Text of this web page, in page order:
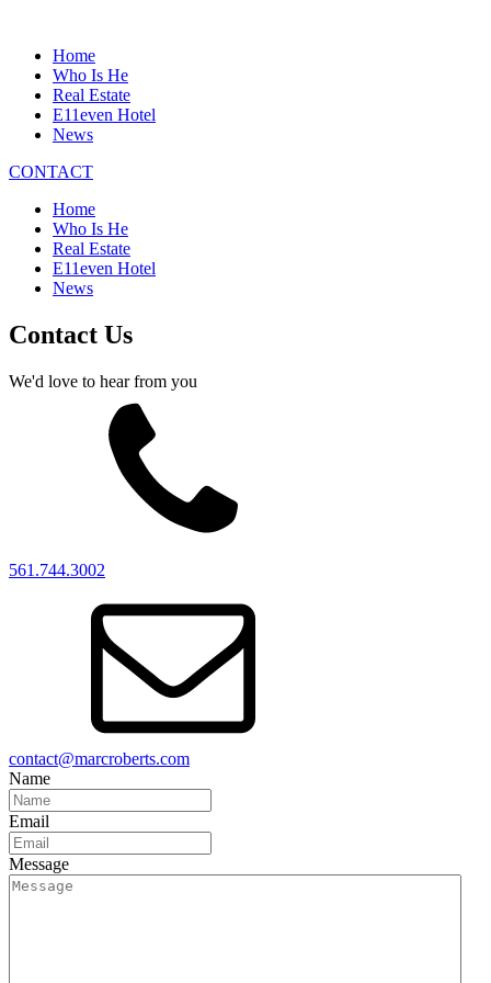
Home
Who Is He
Real Estate
E11even Hotel
News
CONTACT
Home
Who Is He
Real Estate
E11even Hotel
News
Contact Us
We'd love to hear from you
561.744.3002
contact@marcroberts.com
Name
Email
Message